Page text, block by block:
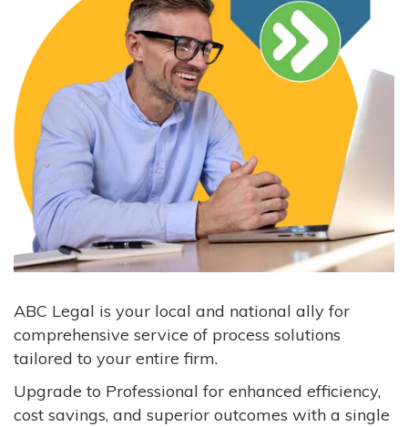
ABC Legal is your local and national ally for
comprehensive service of process solutions
tailored to your entire firm.
Upgrade to Professional for enhanced efficiency,
cost savings, and superior outcomes with a single